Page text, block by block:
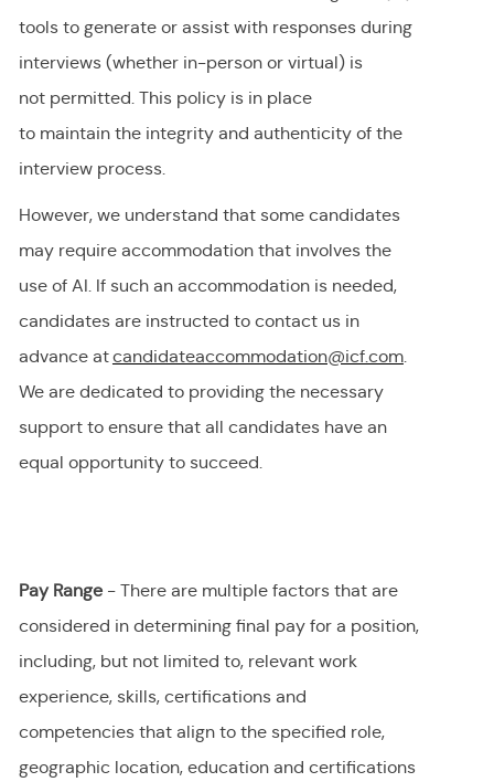
tools to generate or assist with responses during
interviews (whether in-person or virtual) is
not permitted. This policy is in place
to maintain the integrity and authenticity of the
interview process.
However, we understand that some candidates
may require accommodationthat involves the
use of AI. If such an accommodation is needed,
candidates are instructed to contact us in
advance atcandidateaccommodation@icf.com.
We are dedicated to providing the necessary
support to ensure that all candidates have an
equal opportunity to succeed.
Pay Range- There are multiple factors that are
considered in determining final payfor a position,
including, but not limited to, relevant work
experience, skills, certifications and
competencies that align to the specified role,
geographic location, education and certifications